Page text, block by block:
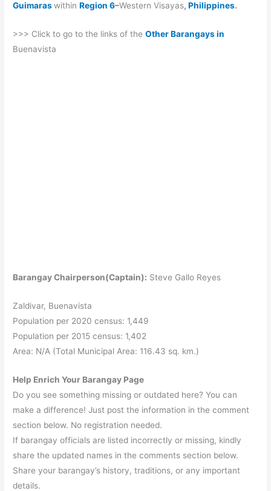
GuimaraswithinRegion 6–Western Visayas,Philippines.
>>> Click to go to the links of theOther Barangays in
Buenavista
Barangay Chairperson(Captain): Steve Gallo Reyes
Zaldivar, Buenavista
Population per 2020 census: 1,449
Population per 2015 census: 1,402
Area: N/A (Total Municipal Area: 116.43 sq. km.)
Help Enrich Your Barangay Page
Do you see something missing or outdated here? You can
make a difference! Just post the information in the comment
section below. No registration needed.
If barangay officials are listed incorrectly or missing, kindly
share the updated names in the comments section below.
Share your barangay’s history, traditions, or any important
details.